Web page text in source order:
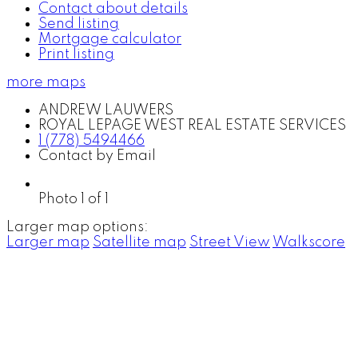
Contact about details
Send listing
Mortgage calculator
Print listing
more maps
ANDREW LAUWERS
ROYAL LEPAGE WEST REAL ESTATE SERVICES
1 (778) 5494466
Contact by Email
Photo 1 of 1
Larger map options:
Larger map Satellite map Street View Walkscore